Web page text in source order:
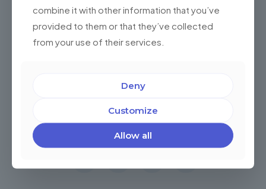
Córdoba, Argentina
Montevideo Uruguay
Warwick, United Kingdom
combine it with other information that you’ve
provided to them or that they’ve collected
from your use of their services.
Deny
Customize
Allow all